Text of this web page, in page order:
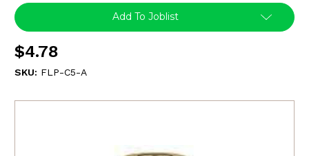
Current
Stock:
Add To Joblist
$4.78
SKU: FLP-C5-A